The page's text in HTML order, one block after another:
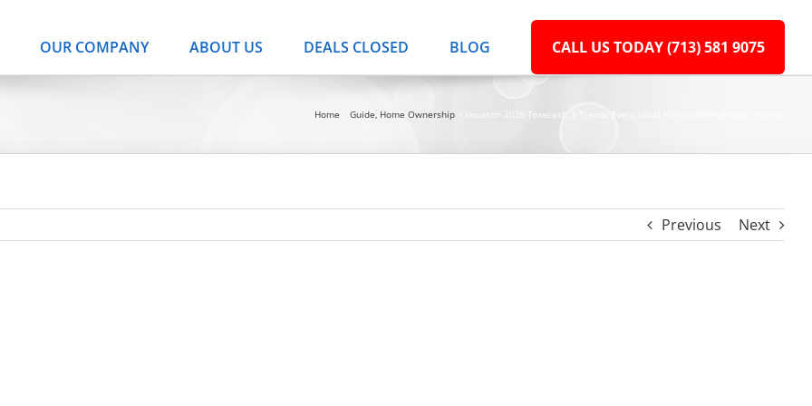
OUR COMPANY ABOUT US DEALS CLOSED BLOG CALL US TODAY (713) 581 9075
Home Guide Home Ownership Houston 2026 Forecast: 3 Trends Every Local Homeowner Needs to Know
Previous Next